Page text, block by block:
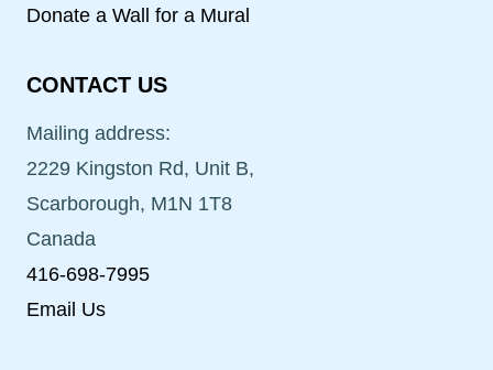
Donate a Wall for a Mural
CONTACT US
Mailing address:
2229 Kingston Rd, Unit B,
Scarborough, M1N 1T8
Canada
416-698-7995
Email Us